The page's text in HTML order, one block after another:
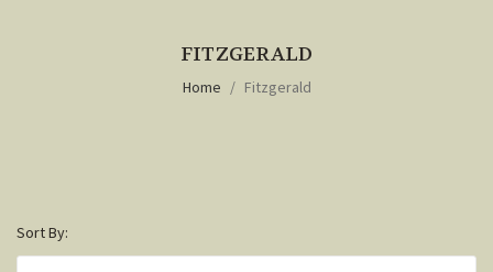
FITZGERALD
Home Fitzgerald
Sort By: